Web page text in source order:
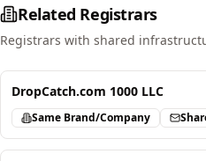
Related Registrars
Registrars with shared
DropCatch.com 1000 LLC
Same Brand/Company